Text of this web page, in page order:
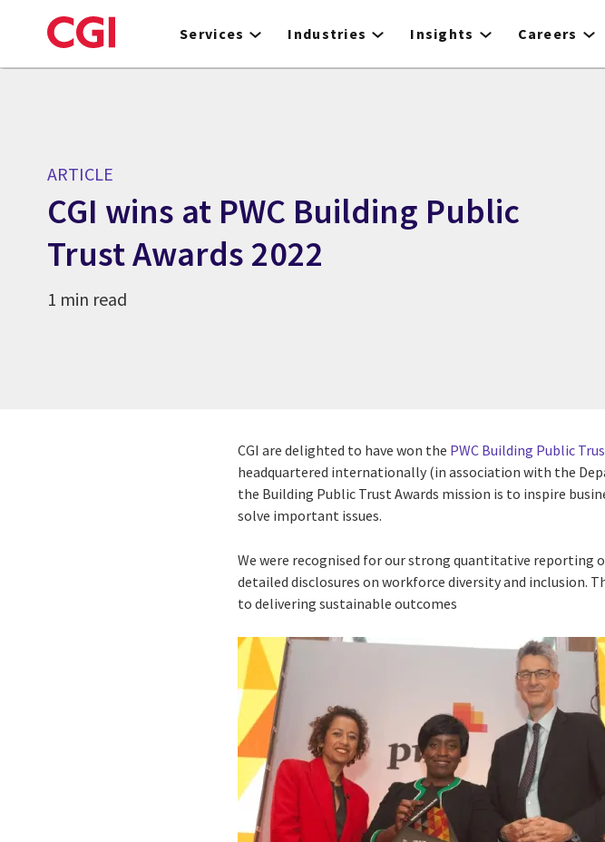
to
Services Industries Insights Careers
ARTICLE
CGI wins at PWC Building Public
Trust Awards 2022
1 min read
CGI are delighted to have won the PWC Building Public
headquartered internationally (in association with the
the Building Public Trust Awards mission is to inspire
solve important issues.
We were recognised for our strong quantitative reporting
detailed disclosures on workforce diversity and inclusion.
to delivering sustainable outcomes